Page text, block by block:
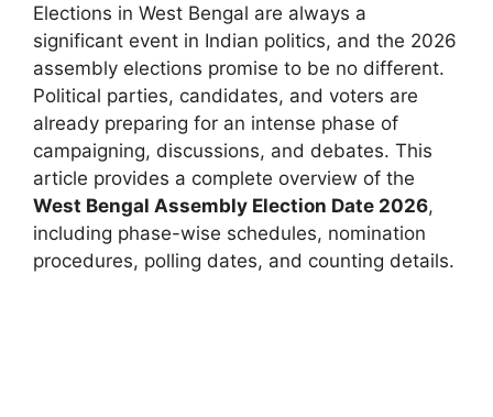
Elections in West Bengal are always a
significant event in Indian politics, and the 2026
assembly elections promise to be no different.
Political parties, candidates, and voters are
already preparing for an intense phase of
campaigning, discussions, and debates. This
article provides a complete overview of the
West Bengal Assembly Election Date 2026,
including phase-wise schedules, nomination
procedures, polling dates, and counting details.